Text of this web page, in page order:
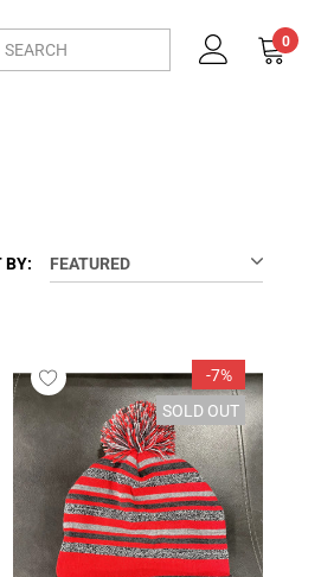
0
BY: FEATURED
-7%
SOLD OUT